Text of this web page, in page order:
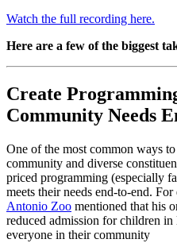
Watch the full recording here.
Here are a few of the biggest
Create
Community Needs
One of the most common ways
community and diverse
priced programming (especially
meets their needs end-to-end.
Antonio Zoo mentioned that his
reduced admission for children in
everyone in their community